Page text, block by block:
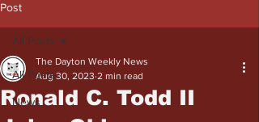
Post
All Posts
News
All Posts
Ronald C. Todd II
The Dayton Weekly News
Aug 30, 2023 2 min read